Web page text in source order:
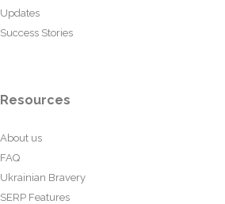
Updates
Success Stories
Resources
About us
FAQ
Ukrainian Bravery
SERP Features